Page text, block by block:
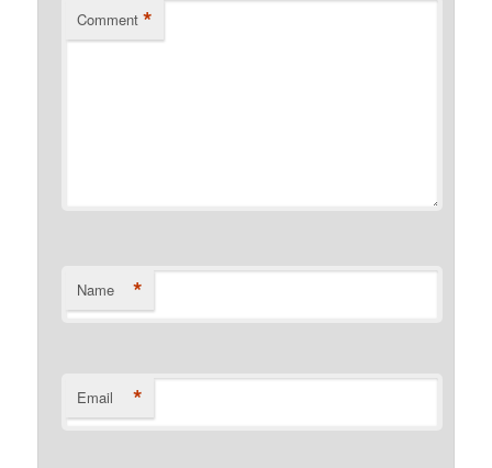
Comment *
Name *
Email *